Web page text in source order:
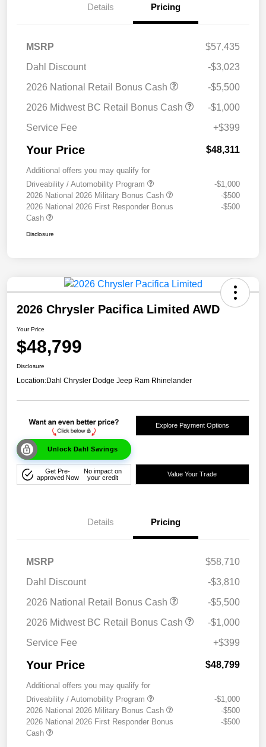
Details Pricing
MSRP
$57,435
Dahl Discount
-$3,023
2026 National Retail Bonus Cash
-$5,500
2026 Midwest BC Retail Bonus Cash
-$1,000
Service Fee
+$399
Your Price $48,311
Additional offers you may qualify for
Driveability / Automobility Program
-$1,000
2026 National 2026 Military Bonus Cash
-$500
2026 National 2026 First Responder Bonus
Cash
-$500
Disclosure
2026 Chrysler Pacifica Limited AWD
Your Price
$48,799
Disclosure
Location:Dahl Chrysler Dodge Jeep Ram Rhinelander
Unlock Dahl Savings
Explore Payment Options
Get Pre-
approved Now
No impact on
your credit
Value Your Trade
Details Pricing
MSRP
$58,710
Dahl Discount
-$3,810
2026 National Retail Bonus Cash
-$5,500
2026 Midwest BC Retail Bonus Cash
-$1,000
Service Fee
+$399
Your Price $48,799
Additional offers you may qualify for
Driveability / Automobility Program
-$1,000
2026 National 2026 Military Bonus Cash
-$500
2026 National 2026 First Responder Bonus
Cash
-$500